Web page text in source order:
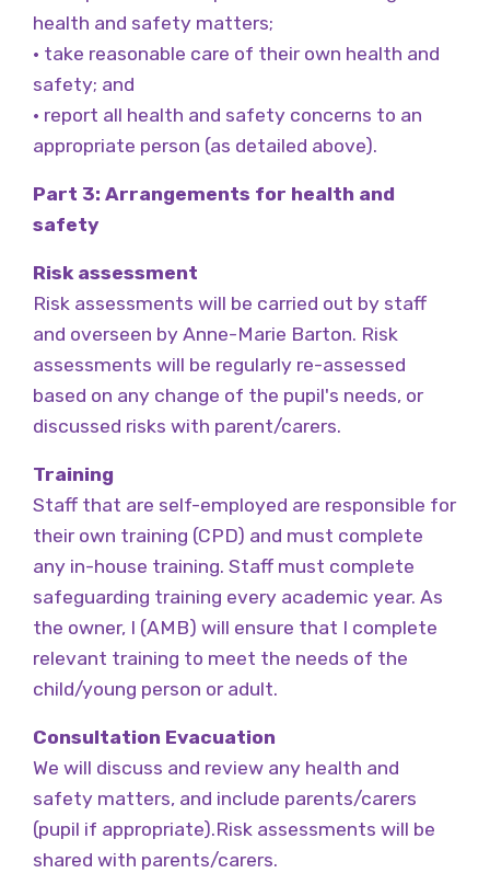
health and safety matters;
• take reasonable care of their own health and
safety; and
• report all health and safety concerns to an
appropriate person (as detailed above).
Part 3: Arrangements for health and
safety
Risk assessment
Risk assessments will be carried out by staff
and overseen by Anne-Marie Barton. Risk
assessments will be regularly re-assessed
based on any change of the pupil's needs, or
discussed risks with parent/carers.
Training
Staff that are self-employed are responsible for
their own training (CPD) and must complete
any in-house training. Staff must complete
safeguarding training every academic year. As
the owner, I (AMB) will ensure that I complete
relevant training to meet the needs of the
child/young person or adult.
Consultation Evacuation
We will discuss and review any health and
safety matters, and include parents/carers
(pupil if appropriate).Risk assessments will be
shared with parents/carers.